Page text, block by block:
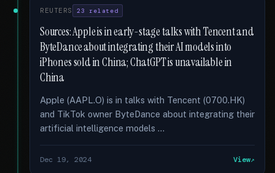
REUTERS 23 related
Sources: Apple is in early-stage talks with Tencent and
ByteDance about integrating their AI models into
iPhones sold in China; ChatGPT is unavailable in
China
Apple (AAPL.O) is in talks with Tencent (0700.HK)
and TikTok owner ByteDance about integrating their
artificial intelligence models …
Dec 19, 2024 View